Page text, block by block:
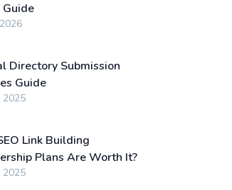
Guide
Directory Submission
Guide
2025
Link Building
Plans Are Worth It?
2025